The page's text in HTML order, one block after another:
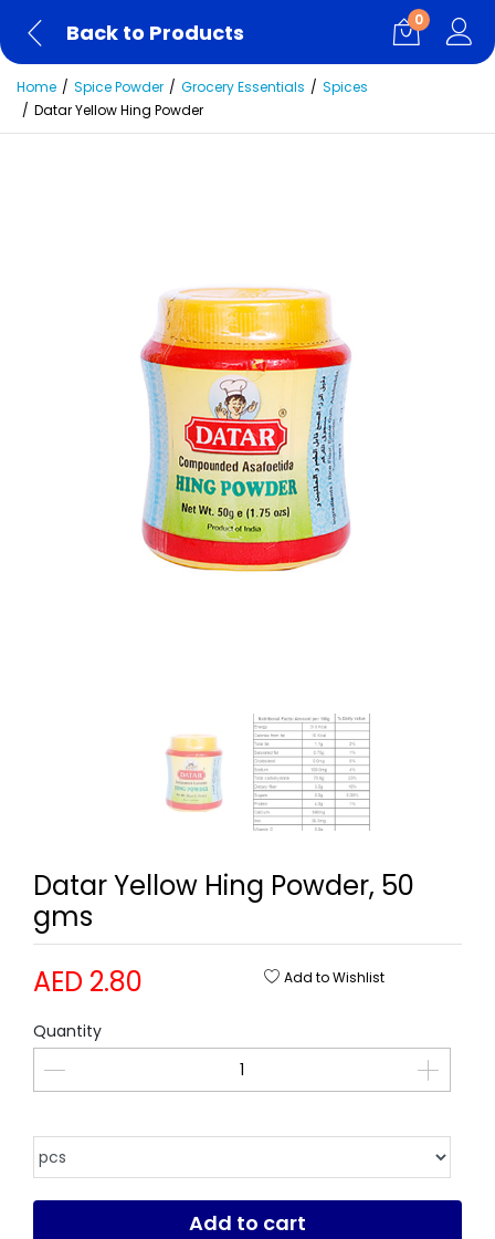
Back to Products 0
Home Spice Powder Grocery Essentials
Spices
Datar Yellow Hing Powder
Datar Yellow Hing Powder, 50
gms
AED 2.80
Add to Wishlist
Quantity
Add to cart